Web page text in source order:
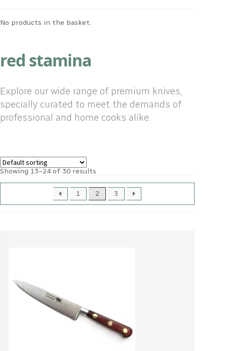
No products in the basket.
red stamina
Explore our wide range of premium knives,
specially curated to meet the demands of
professional and home cooks alike.
Showing 13–24 of 30 results
1 2 3